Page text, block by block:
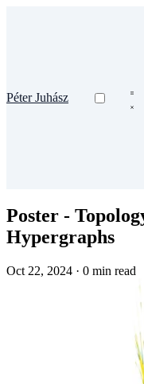
Péter Juhász
Poster -
Hypergraphs
Oct 22, 2024 · 0 min read